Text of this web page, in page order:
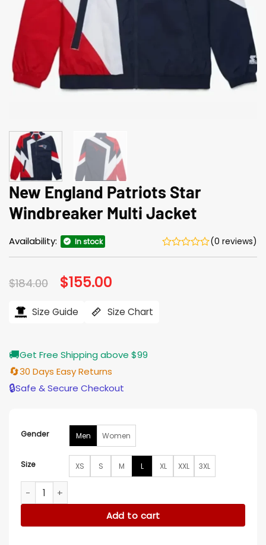
New England Patriots Star
Windbreaker Multi Jacket
Availability: In stock (0 reviews)
$184.00 Original
price
$184.00.
$155.00
$155.00.
Size Guide Size Chart
🚚Get Free Shipping above $99
🔄30 Days Easy Returns
🔒Safe & Secure Checkout
Gender Men Women
Size XS S M L XL XXL 3XL
New England Patriots Star Windbreaker Multi Jacket
Add to cart